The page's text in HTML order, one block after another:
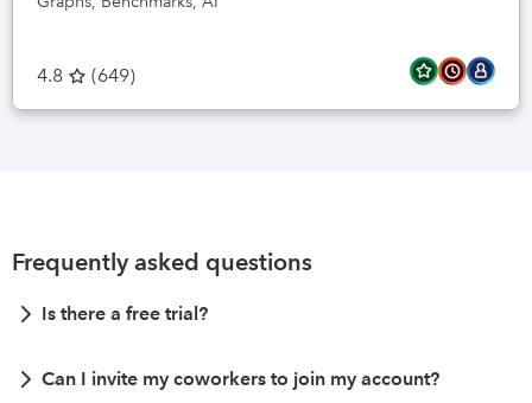
4.8 (649)
Frequently asked questions
Is there a free trial?
Can I invite my coworkers to join my account?